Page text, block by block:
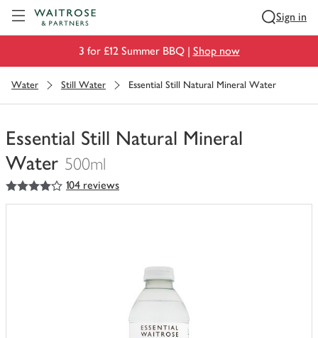
Sign in
3 for £12 Summer BBQ | Shop now
Water Still Water Essential Still Natural Mineral Water
Essential Still Natural Mineral
Water 500ml
You
have
4out of 5 stars 104 reviews